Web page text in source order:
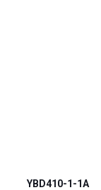
YBD410-1-1A